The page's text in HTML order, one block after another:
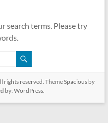
search terms. Please try
rights reserved. ThemeSpaciousby
by:WordPress.